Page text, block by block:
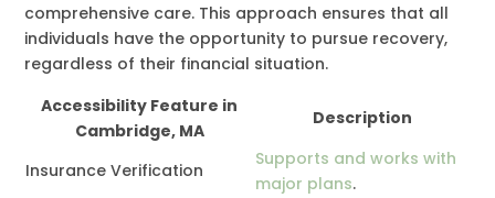
comprehensive care. This approach ensures that all
individuals have the opportunity to pursue recovery,
regardless of their financial situation.
Accessibility Feature in
Cambridge, MA
Description
Insurance Verification
Supports and works with
major plans.